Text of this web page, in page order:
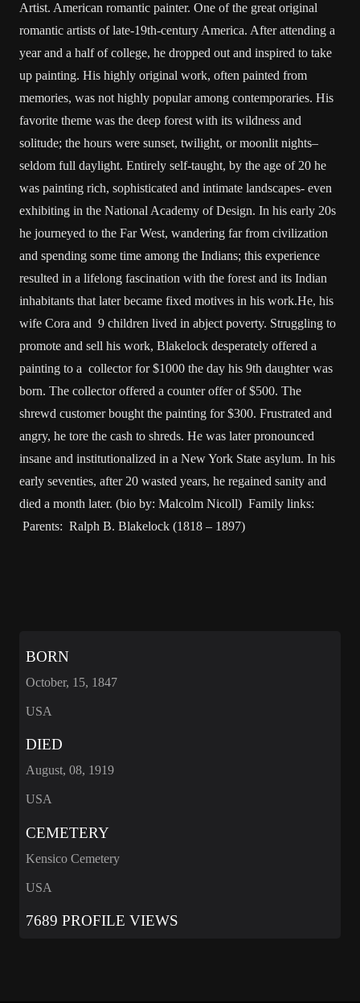
Artist. American romantic painter. One of the great original
romantic artists of late-19th-century America. After attending a
year and a half of college, he dropped out and inspired to take
up painting. His highly original work, often painted from
memories, was not highly popular among contemporaries. His
favorite theme was the deep forest with its wildness and
solitude; the hours were sunset, twilight, or moonlit nights–
seldom full daylight. Entirely self-taught, by the age of 20 he
was painting rich, sophisticated and intimate landscapes- even
exhibiting in the National Academy of Design. In his early 20s
he journeyed to the Far West, wandering far from civilization
and spending some time among the Indians; this experience
resulted in a lifelong fascination with the forest and its Indian
inhabitants that later became fixed motives in his work.He, his
wife Cora and 9 children lived in abject poverty. Struggling to
promote and sell his work, Blakelock desperately offered a
painting to a collector for $1000 the day his 9th daughter was
born. The collector offered a counter offer of $500. The
shrewd customer bought the painting for $300. Frustrated and
angry, he tore the cash to shreds. He was later pronounced
insane and institutionalized in a New York State asylum. In his
early seventies, after 20 wasted years, he regained sanity and
died a month later. (bio by: Malcolm Nicoll) Family links:
Parents: Ralph B. Blakelock (1818 – 1897)
BORN
October, 15, 1847
USA
DIED
August, 08, 1919
USA
CEMETERY
Kensico Cemetery
USA
7689 PROFILE VIEWS